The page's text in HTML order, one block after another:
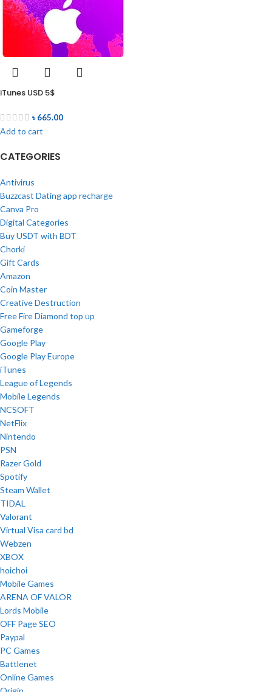
iTunes USD 5$
৳665.00
Add to cart
CATEGORIES
Antivirus
Buzzcast Dating app recharge
Canva Pro
Digital Categories
Buy USDT with BDT
Chorki
Gift Cards
Amazon
Coin Master
Creative Destruction
Free Fire Diamond top up
Gameforge
Google Play
Google Play Europe
iTunes
League of Legends
Mobile Legends
NCSOFT
NetFlix
Nintendo
PSN
Razer Gold
Spotify
Steam Wallet
TIDAL
Valorant
Virtual Visa card bd
Webzen
XBOX
hoichoi
Mobile Games
ARENA OF VALOR
Lords Mobile
OFF Page SEO
Paypal
PC Games
Battlenet
Online Games